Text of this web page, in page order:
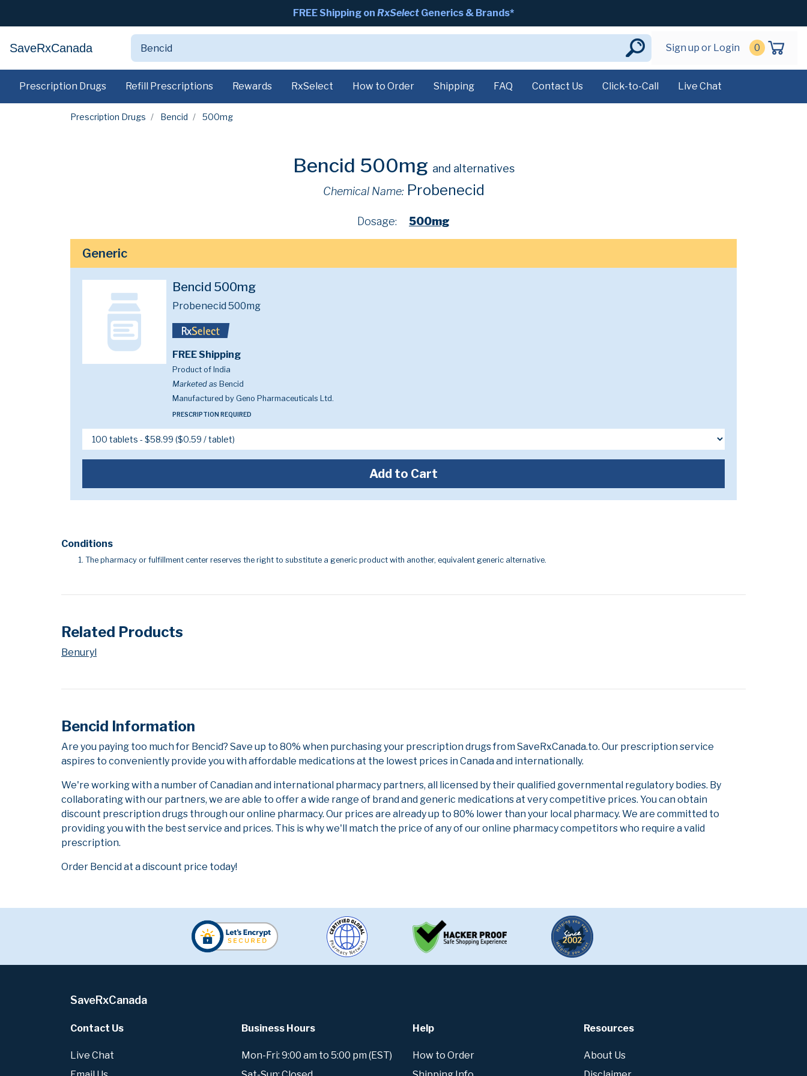
FREE Shipping on RxSelect Generics & Brands*
SaveRxCanada Sign up or Login 0
Prescription Drugs Refill Prescriptions Rewards RxSelect How to Order Shipping FAQ Contact Us Click-to-Call Live Chat
Prescription Drugs Bencid 500mg
Bencid 500mg and alternatives
Chemical Name: Probenecid
Dosage: 500mg
Generic
Bencid 500mg
Probenecid 500mg
FREE Shipping
Product of India
Marketed as Bencid
Manufactured by Geno Pharmaceuticals Ltd.
PRESCRIPTION REQUIRED
Add to Cart
Conditions
The pharmacy or fulfillment center reserves the right to substitute a generic product with another, equivalent generic alternative.
Related Products
Benuryl
Bencid Information
Are you paying too much for Bencid? Save up to 80% when purchasing your prescription drugs from SaveRxCanada.to. Our prescription service
aspires to conveniently provide you with affordable medications at the lowest prices in Canada and internationally.
We're working with a number of Canadian and international pharmacy partners, all licensed by their qualified governmental regulatory bodies. By
collaborating with our partners, we are able to offer a wide range of brand and generic medications at very competitive prices. You can obtain
discount prescription drugs through our online pharmacy. Our prices are already up to 80% lower than your local pharmacy. We are committed to
providing you with the best service and prices. This is why we'll match the price of any of our online pharmacy competitors who require a valid
prescription.
Order Bencid at a discount price today!
SaveRxCanada
Contact Us
Live Chat
Business Hours
Mon-Fri: 9:00 am to 5:00 pm (EST)
Help
How to Order
Resources
About Us